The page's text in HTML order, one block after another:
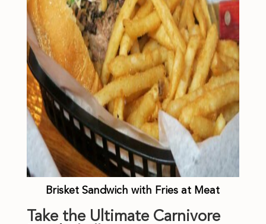
Brisket Sandwich with Fries at Meat
Take the Ultimate Carnivore